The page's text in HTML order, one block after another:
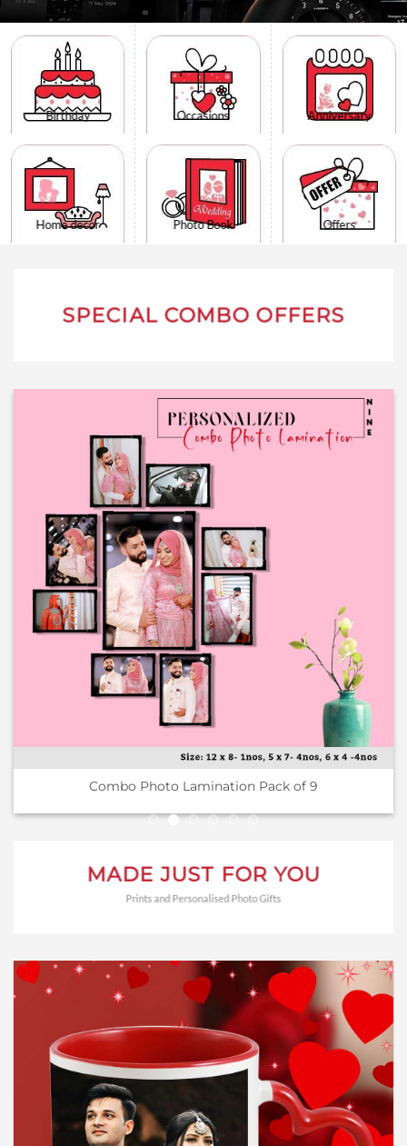
Birthday Occasions Anniversary
Home decor Photo Book Offers
SPECIAL COMBO OFFERS
Combo Photo Lamination Pack of 9
MADE JUST FOR YOU
Prints and Personalised Photo Gifts